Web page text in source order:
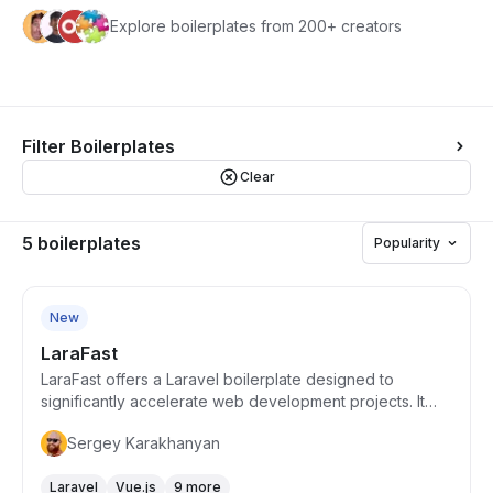
Explore boilerplates from 200+ creators
Filter Boilerplates
Clear
5 boilerplates
Popularity
Starts from $99
New
LaraFast
LaraFast offers a Laravel boilerplate designed to
significantly accelerate web development projects. It
as authentication, subscription management via Stripe,
rapid deployment. This solution is geared towards
Sergey Karakhanyan
Laravel Vue.js
9 more